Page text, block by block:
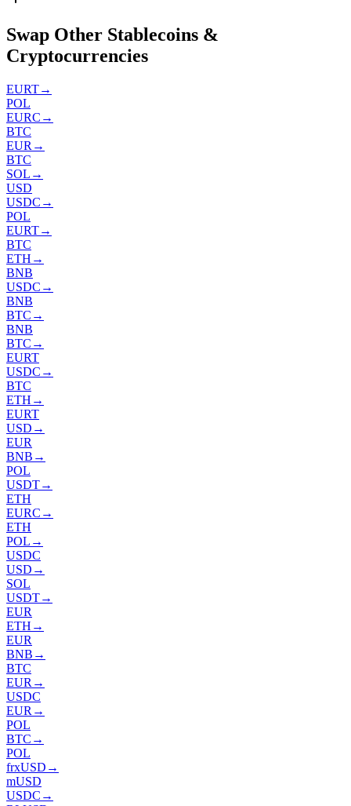
Swap Other Stablecoins &
Cryptocurrencies
EURT→
POL
EURC →
BTC
EUR →
BTC
SOL →
USD
USDC →
POL
EURT→
BTC
ETH →
BNB
USDC →
BNB
BTC →
BNB
BTC →
EURT
USDC →
BTC
ETH →
EURT
USD →
EUR
BNB →
POL
USDT→
ETH
EURC →
ETH
POL →
USDC
USD →
SOL
USDT→
EUR
ETH →
EUR
BNB →
BTC
EUR →
USDC
EUR →
POL
BTC →
POL
frxUSD →
mUSD
USDC →